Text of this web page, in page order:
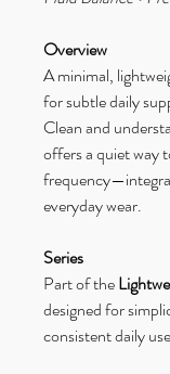
Overview
A minimal,
for subtle daily
Clean and
offers a quiet way
everyday wear.
Series
Part of the
designed for
consistent daily